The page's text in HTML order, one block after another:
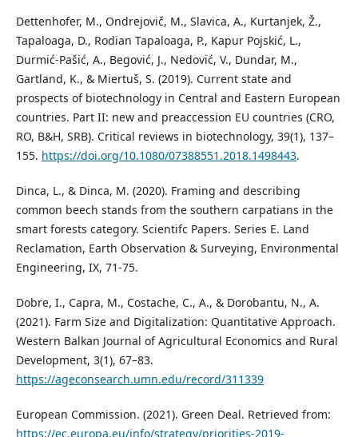
Dettenhofer, M., Ondrejovič, M., Slavica, A., Kurtanjek, Ž.,
Tapaloaga, D., Rodian Tapaloaga, P., Kapur Pojskić, L.,
Durmić-Pašić, A., Begović, J., Nedović, V., Dundar, M.,
Gartland, K., & Miertuš, S. (2019). Current state and
prospects of biotechnology in Central and Eastern European
countries. Part II: new and preaccession EU countries (CRO,
RO, B&H, SRB). Critical reviews in biotechnology, 39(1), 137–
155. https://doi.org/10.1080/07388551.2018.1498443.
Dinca, L., & Dinca, M. (2020). Framing and describing
common beech stands from the southern carpatians in the
smart forests category. Scientifc Papers. Series E. Land
Reclamation, Earth Observation & Surveying, Environmental
Engineering, IX, 71-75.
Dobre, I., Capra, M., Costache, C., A., & Dorobantu, N., A.
(2021). Farm Size and Digitalization: Quantitative Approach.
Western Balkan Journal of Agricultural Economics and Rural
Development, 3(1), 67–83.
https://ageconsearch.umn.edu/record/311339
European Commission. (2021). Green Deal. Retrieved from:
https://ec.europa.eu/info/strategy/priorities-2019-